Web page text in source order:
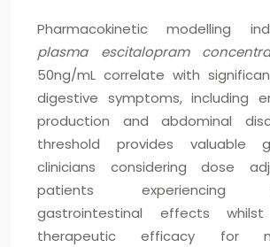
Pharmacokinetic modelling
plasma escitalopram
50ng/mL correlate with
digestive symptoms, including
production and abdominal
threshold provides valuable
clinicians considering dose
patients experiencing
gastrointestinal effects whilst
therapeutic efficacy for